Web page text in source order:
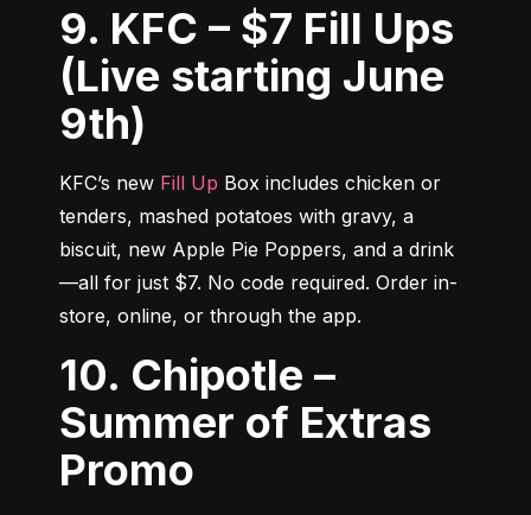
9. KFC – $7 Fill Ups
(Live starting June
9th)
KFC’s new Fill Up Box includes chicken or
tenders, mashed potatoes with gravy, a
biscuit, new Apple Pie Poppers, and a drink
—all for just $7. No code required. Order in-
store, online, or through the app.
10. Chipotle –
Summer of Extras
Promo